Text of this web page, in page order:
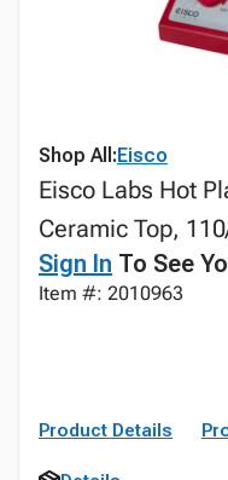
Shop All:Eisco
Eisco Labs Hot
Ceramic Top,
Sign In To See
Item #: 2010963
Product Details